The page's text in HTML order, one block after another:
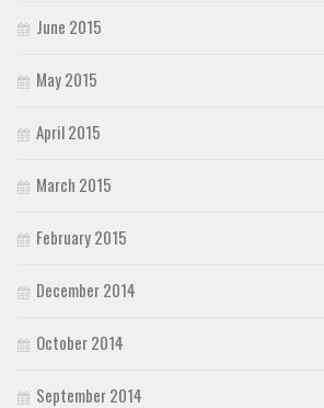
June 2015
May 2015
April 2015
March 2015
February 2015
December 2014
October 2014
September 2014